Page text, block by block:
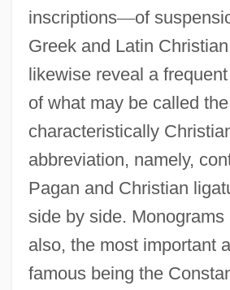
inscriptions—of
Greek and Latin
likewise reveal a
of what may be called the
characteristically
abbreviation, namely,
Pagan and Christian
side by side. Monograms
also, the most important
famous being the